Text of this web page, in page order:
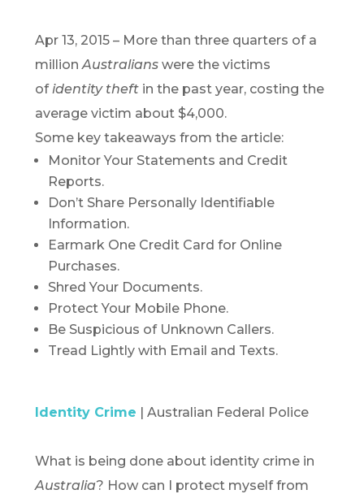
Apr 13, 2015 – More than three quarters of a
millionAustralianswere the victims
ofidentity theftin the past year, costing the
average victim about $4,000.
Some key takeaways from the article:
Monitor Your Statements and Credit
Reports.
Don’t Share Personally Identifiable
Information.
Earmark One Credit Card for Online
Purchases.
Shred Your Documents.
Protect Your Mobile Phone.
Be Suspicious of Unknown Callers.
Tread Lightly with Email and Texts.
Identity Crime | Australian Federal Police
What is being done about identity crime in
Australia? How can I protect myself from